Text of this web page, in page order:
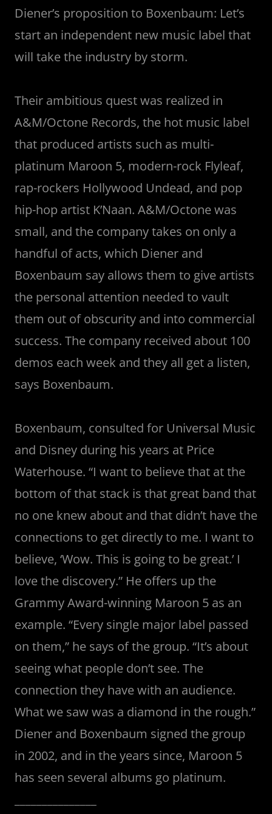
Diener’s proposition to Boxenbaum: Let’s
start an independent new music label that
will take the industry by storm.
Their ambitious quest was realized in
A&M/Octone Records, the hot music label
that produced artists such as multi-
platinum Maroon 5, modern-rock Flyleaf,
rap-rockers Hollywood Undead, and pop
hip-hop artist K’Naan. A&M/Octone was
small, and the company takes on only a
handful of acts, which Diener and
Boxenbaum say allows them to give artists
the personal attention needed to vault
them out of obscurity and into commercial
success. The company received about 100
demos each week and they all get a listen,
says Boxenbaum.
Boxenbaum, consulted for Universal Music
and Disney during his years at Price
Waterhouse. “I want to believe that at the
bottom of that stack is that great band that
no one knew about and that didn’t have the
connections to get directly to me. I want to
believe, ‘Wow. This is going to be great.’ I
love the discovery.” He offers up the
Grammy Award-winning Maroon 5 as an
example. “Every single major label passed
on them,” he says of the group. “It’s about
seeing what people don’t see. The
connection they have with an audience.
What we saw was a diamond in the rough.”
Diener and Boxenbaum signed the group
in 2002, and in the years since, Maroon 5
has seen several albums go platinum.